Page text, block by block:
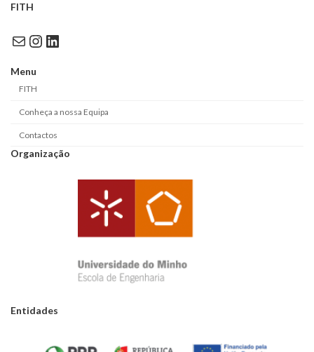
FITH
MailInstagram
LinkedIn
Menu
FITH
Conheça a nossa Equipa
Contactos
Organização
Entidades